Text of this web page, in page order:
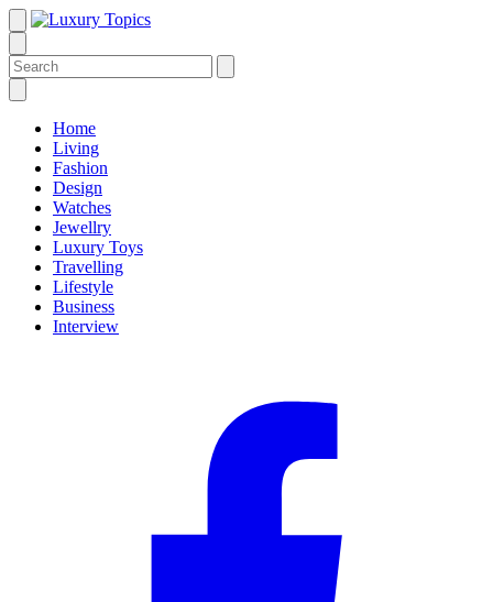
Home
Living
Fashion
Design
Watches
Jewellry
Luxury Toys
Travelling
Lifestyle
Business
Interview